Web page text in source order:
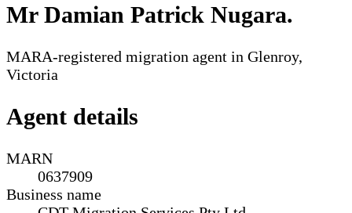
Mr Damian Patrick Nugara.
MARA-registered migration agent in Glenroy,
Victoria
Agent details
MARN
0637909
Business name